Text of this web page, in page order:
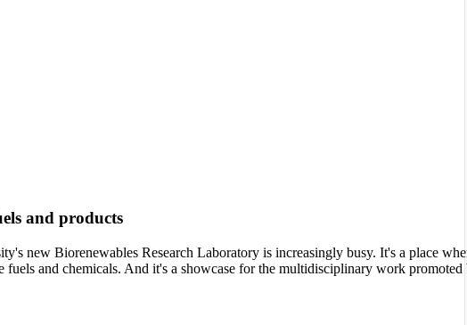
and products
new Biorenewables Research Laboratory is increasingly busy. It's a place
and chemicals. And it's a showcase for the multidisciplinary work